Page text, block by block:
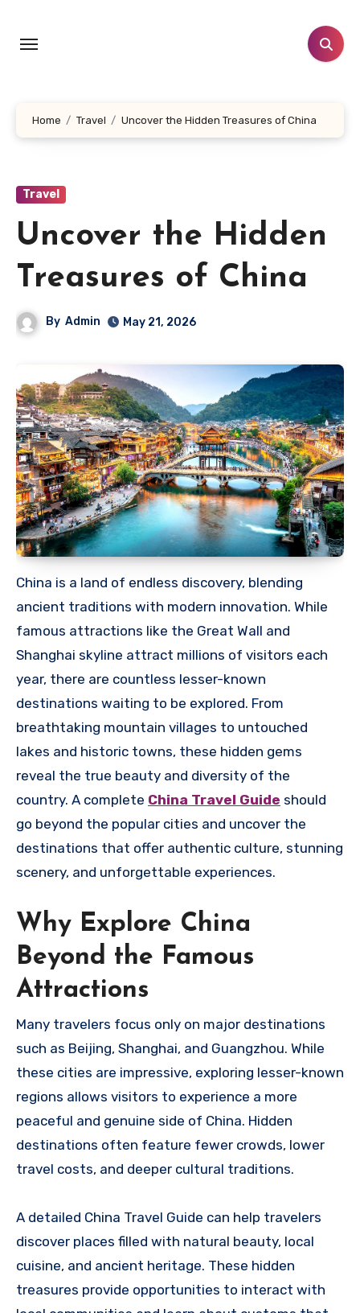
content
Home Travel Uncover the Hidden Treasures of China
Travel
Uncover the Hidden
Treasures of China
By Admin May 21, 2026
China is a land of endless discovery, blending
ancient traditions with modern innovation. While
famous attractions like the Great Wall and
Shanghai skyline attract millions of visitors each
year, there are countless lesser-known
destinations waiting to be explored. From
breathtaking mountain villages to untouched
lakes and historic towns, these hidden gems
reveal the true beauty and diversity of the
country. A complete China Travel Guide should
go beyond the popular cities and uncover the
destinations that offer authentic culture, stunning
scenery, and unforgettable experiences.
Why Explore China
Beyond the Famous
Attractions
Many travelers focus only on major destinations
such as Beijing, Shanghai, and Guangzhou. While
these cities are impressive, exploring lesser-known
regions allows visitors to experience a more
peaceful and genuine side of China. Hidden
destinations often feature fewer crowds, lower
travel costs, and deeper cultural traditions.
A detailed China Travel Guide can help travelers
discover places filled with natural beauty, local
cuisine, and ancient heritage. These hidden
treasures provide opportunities to interact with